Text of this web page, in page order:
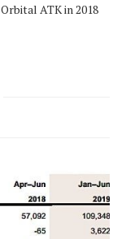
ATK in 2018